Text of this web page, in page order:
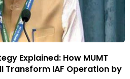
Explained: How MUMT
Transform IAF Operation by